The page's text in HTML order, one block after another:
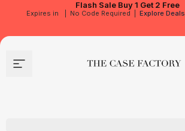
Flash Sale Buy 1 Get 2 Free
Expires in No Code Required Explore Deals
Site navigation The Case Factory